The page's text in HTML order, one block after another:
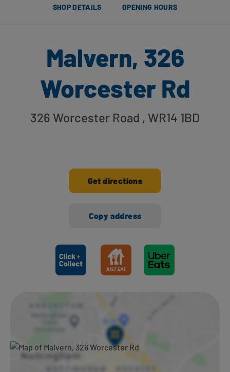
SHOP DETAILS OPENING HOURS
Malvern, 326
Worcester Rd
326 Worcester Road , WR14 1BD
Get directions
Copy address
Ways to shop here: